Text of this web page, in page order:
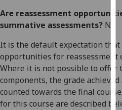
Are reassessment
summative assessments? No
It is the default expectation
opportunities for reassessment
Where it is not possible to offer
components, the grade
counted towards the final
for this course are described